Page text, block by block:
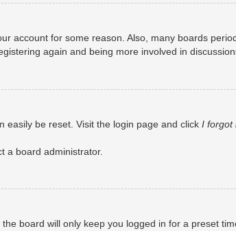
account for some reason. Also, many boards
again and being more involved in
easily be reset. Visit the login page and click I forgot
a board administrator.
board will only keep you logged in for a preset